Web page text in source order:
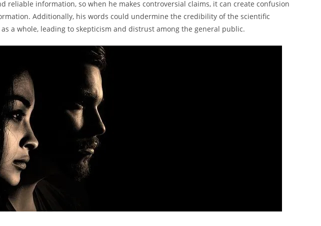
reliable information, so when he makes controversial claims, it can create confusion
Additionally, his words could undermine the credibility of the scientific
a whole, leading to skepticism and distrust among the general public.